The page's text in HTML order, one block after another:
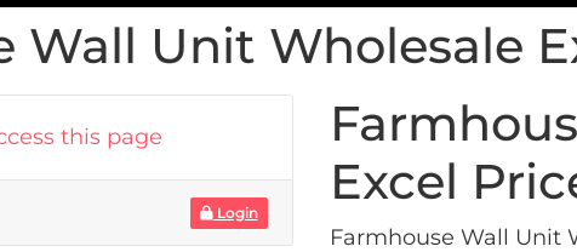
Wall Unit Wholesale
this page
Login
Excel
Farmhouse Wall Unit